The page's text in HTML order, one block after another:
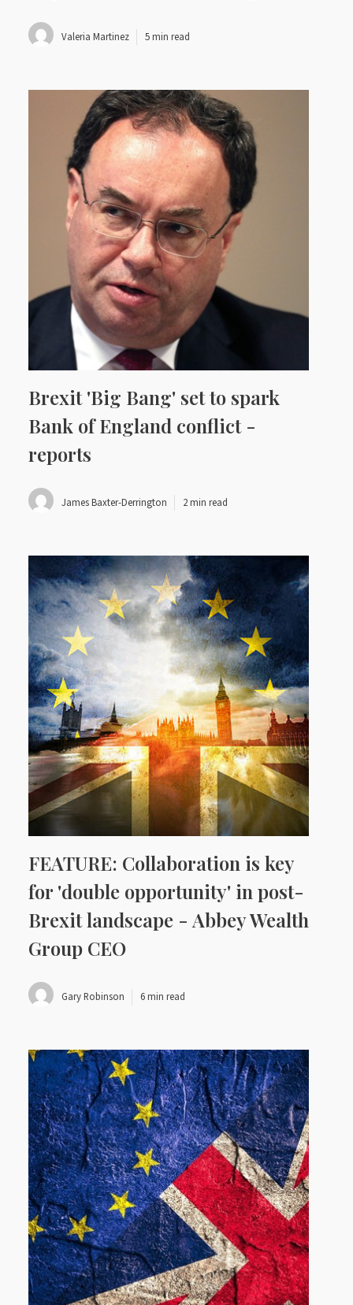
Valeria Martinez 5 min read
Brexit 'Big Bang' set to spark
Bank of England conflict -
reports
James Baxter-Derrington 2 min read
FEATURE: Collaboration is key
for 'double opportunity' in post-
Brexit landscape - Abbey Wealth
Group CEO
Gary Robinson 6 min read